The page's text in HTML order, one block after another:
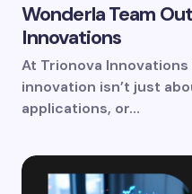
Save my name and
the next time I
Wonderla Team
Innovations
At Trionova Innovations
innovation isn’t just
applications, or…